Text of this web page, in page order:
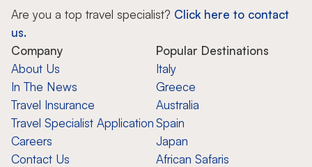
Are you a top travel specialist? Click here to contact
us.
Company
About Us
In The News
Travel Insurance
Travel Specialist Application
Careers
Contact Us
Popular Destinations
Italy
Greece
Australia
Spain
Japan
African Safaris